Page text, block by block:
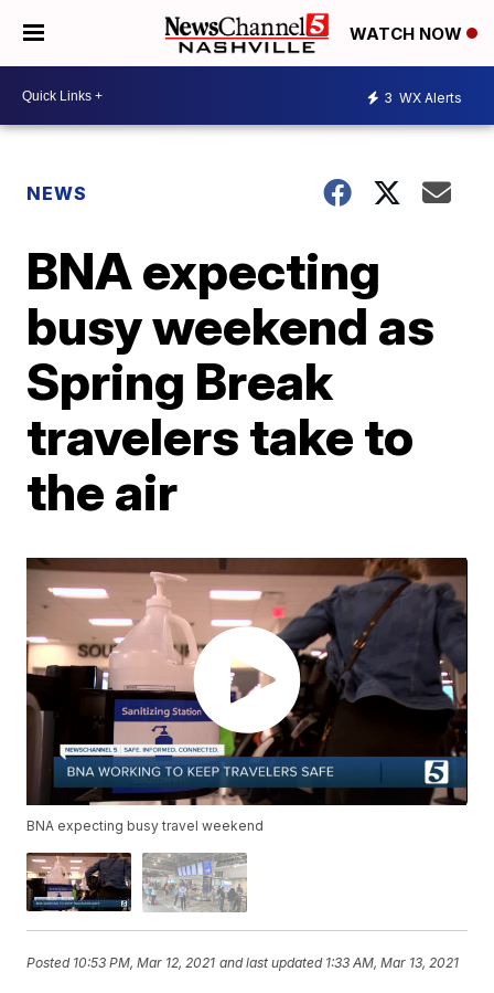
WATCH NOW
3 WX Alerts
NEWS
BNA expecting
busy weekend as
Spring Break
travelers take to
the air
BNA expecting busy travel weekend
Posted 10:53 PM, Mar 12, 2021 and last updated 1:33 AM, Mar 13, 2021